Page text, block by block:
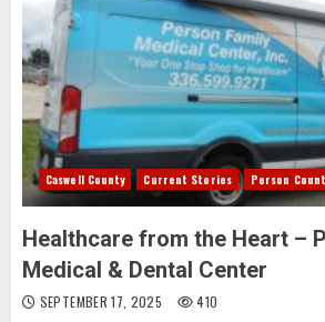
Caswell County Current Stories Person
Healthcare from the Heart –
Medical & Dental Center
SEPTEMBER 17, 2025 410